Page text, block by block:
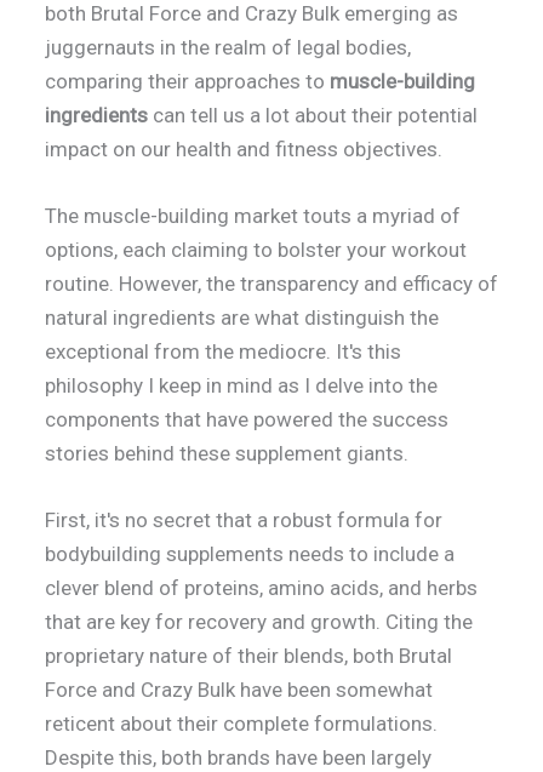
both Brutal Force and Crazy Bulk emerging as
juggernauts in the realm of legal bodies,
comparing their approaches to muscle-building
ingredients can tell us a lot about their potential
impact on our health and fitness objectives.
The muscle-building market touts a myriad of
options, each claiming to bolster your workout
routine. However, the transparency and efficacy of
natural ingredients are what distinguish the
exceptional from the mediocre. It's this
philosophy I keep in mind as I delve into the
components that have powered the success
stories behind these supplement giants.
First, it's no secret that a robust formula for
bodybuilding supplements needs to include a
clever blend of proteins, amino acids, and herbs
that are key for recovery and growth. Citing the
proprietary nature of their blends, both Brutal
Force and Crazy Bulk have been somewhat
reticent about their complete formulations.
Despite this, both brands have been largely